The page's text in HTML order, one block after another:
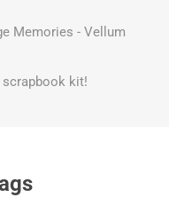
Memories - Vellum
kit!